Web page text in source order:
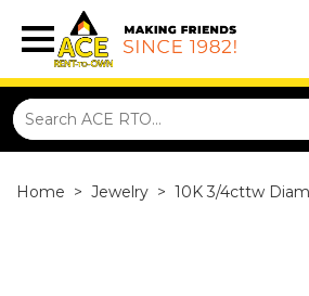
Home > Jewelry > 10K 3/4cttw